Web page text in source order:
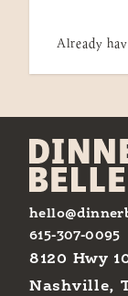
Already
615-307-0095
8120 Hwy
Nashville,